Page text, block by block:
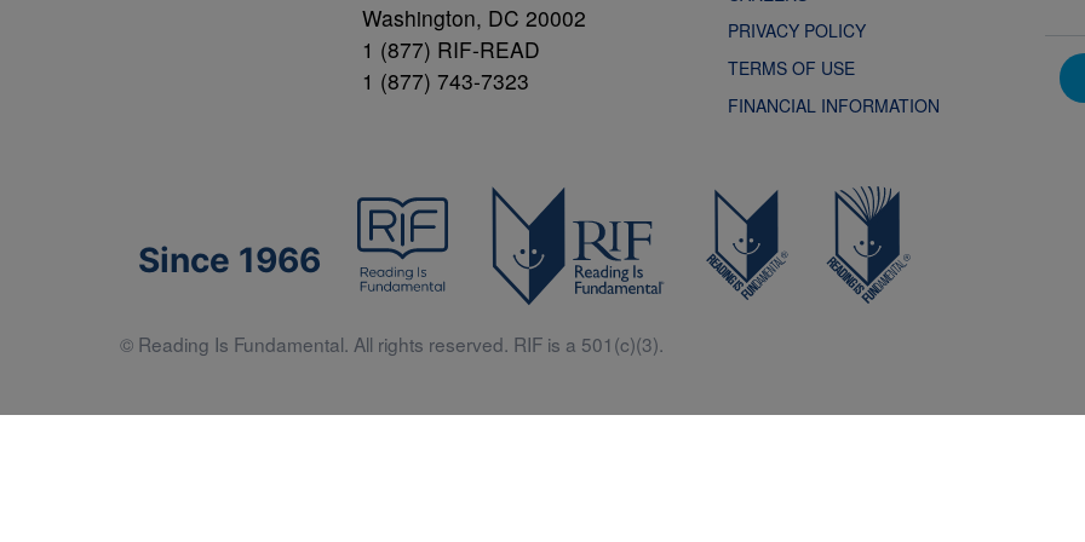
Washington, DC 20002
1 (877) RIF-READ
1 (877) 743-7323
PRIVACY POLICY
TERMS OF USE
FINANCIAL INFORMATION
Since 1966
© Reading Is Fundamental. All rights reserved. RIF is a 501(c)(3).